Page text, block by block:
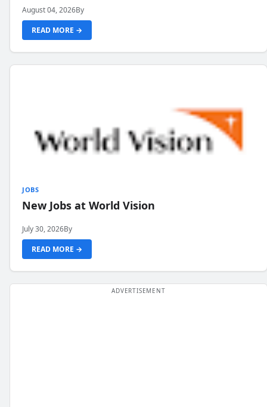
August 04, 2026By
READ MORE →
JOBS
New Jobs at World Vision
July 30, 2026By
READ MORE →